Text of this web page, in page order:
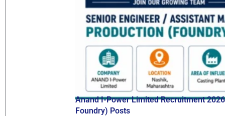
Anand I-Power Limited Recruitment
Foundry) Posts